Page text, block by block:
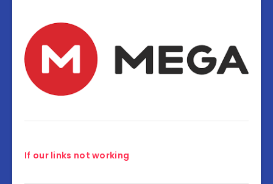
If our links not working